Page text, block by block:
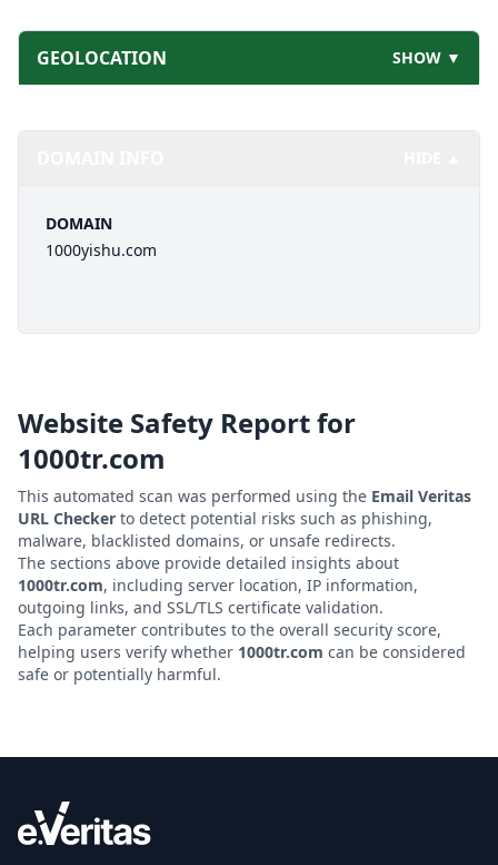
GEOLOCATION SHOW ▼
DOMAIN
1000yishu.com
Website Safety Report for
1000tr.com
This automated scan was performed using the Email Veritas
URL Checker to detect potential risks such as phishing,
malware, blacklisted domains, or unsafe redirects.
The sections above provide detailed insights about
1000tr.com, including server location, IP information,
outgoing links, and SSL/TLS certificate validation.
Each parameter contributes to the overall security score,
helping users verify whether 1000tr.com can be considered
safe or potentially harmful.